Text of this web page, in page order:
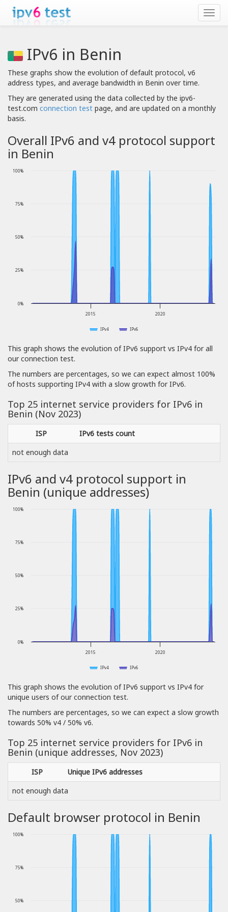
IPv6 in Benin
These graphs show the evolution of default protocol, v6
address types, and average bandwidth in Benin over time.
They are generated using the data collected by the ipv6-
test.com connection test page, and are updated on a monthly
basis.
Overall IPv6 and v4 protocol support
in Benin
IPv4 IPv6
2015 2020
0%
25%
50%
75%
100%
This graph shows the evolution of IPv6 support vs IPv4 for all
our connection test.
The numbers are percentages, so we can expect almost 100%
of hosts supporting IPv4 with a slow growth for IPv6.
Top 25 internet service providers for IPv6 in
Benin (Nov 2023)
ISP
IPv6 tests count
not enough data
IPv6 and v4 protocol support in
Benin (unique addresses)
IPv4 IPv6
2015 2020
0%
25%
50%
75%
100%
This graph shows the evolution of IPv6 support vs IPv4 for
unique users of our connection test.
The numbers are percentages, so we can expect a slow growth
towards 50% v4 / 50% v6.
Top 25 internet service providers for IPv6 in
Benin (unique addresses, Nov 2023)
ISP
Unique IPv6 addresses
not enough data
Default browser protocol in Benin
50%
75%
100%